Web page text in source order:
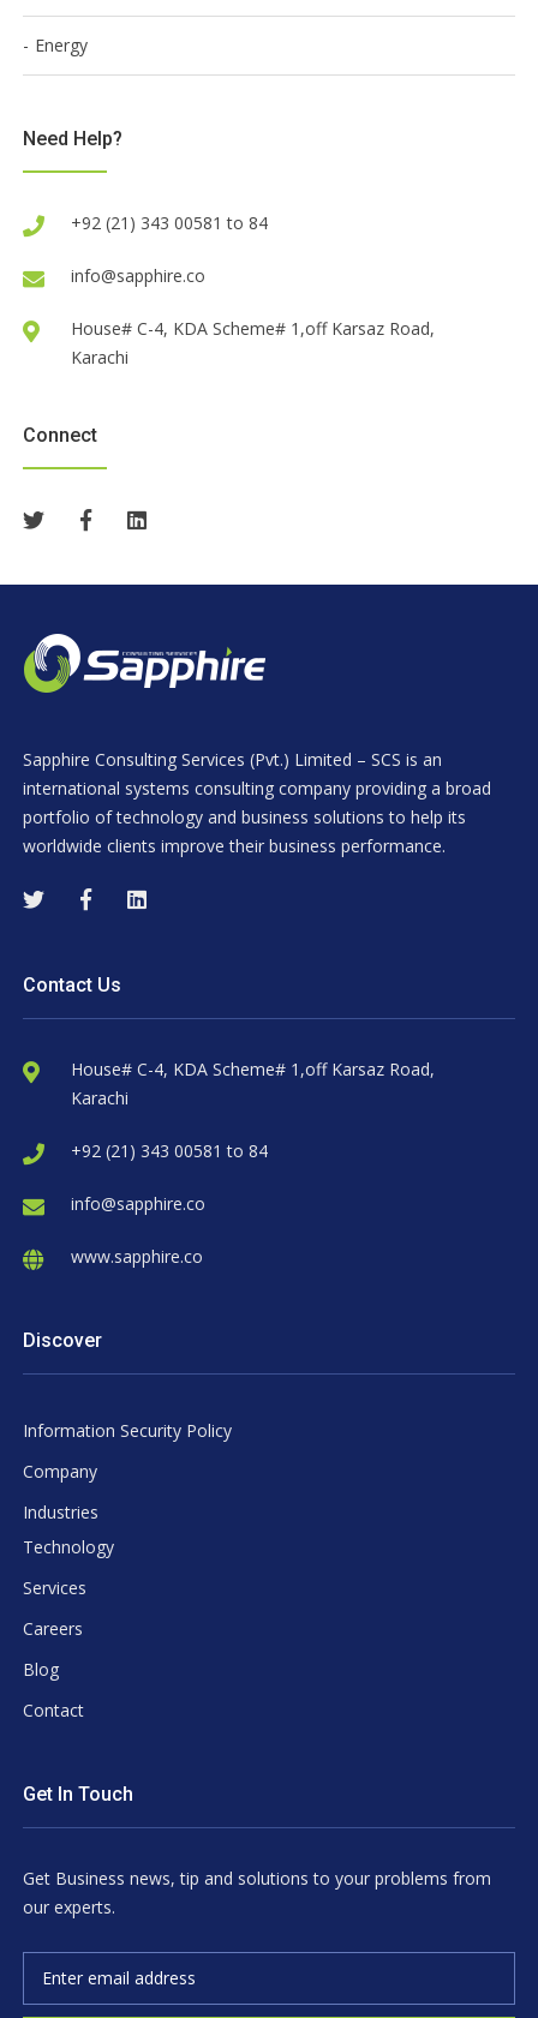
Energy
Need Help?
+92 (21) 343 00581 to 84
info@sapphire.co
House# C-4, KDA Scheme# 1,off Karsaz Road,
Karachi
Connect
Sapphire Consulting Services (Pvt.) Limited – SCS is an
international systems consulting company providing a broad
portfolio of technology and business solutions to help its
worldwide clients improve their business performance.
Contact Us
House# C-4, KDA Scheme# 1,off Karsaz Road,
Karachi
+92 (21) 343 00581 to 84
info@sapphire.co
www.sapphire.co
Discover
Information Security Policy
Company
Industries
Technology
Services
Careers
Blog
Contact
Get In Touch
Get Business news, tip and solutions to your problems from
our experts.